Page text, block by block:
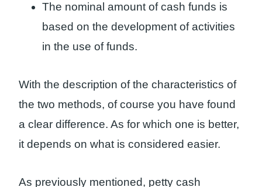
The nominal amount of cash funds is
based on the development of activities
in the use of funds.
With the description of the characteristics of
the two methods, of course you have found
a clear difference. As for which one is better,
it depends on what is considered easier.
As previously mentioned, petty cash